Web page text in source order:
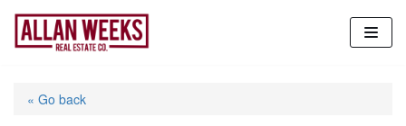
Skip
content
« Go back